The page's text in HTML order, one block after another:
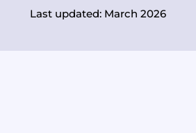
Last updated: March 2026